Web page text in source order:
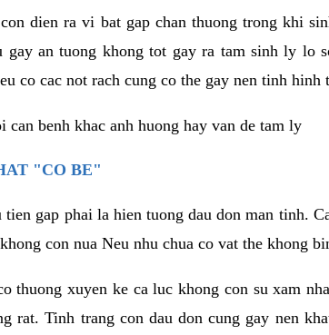
dien ra vi bat gap chan thuong trong khi
an tuong khong tot gay ra tam sinh ly lo
co cac not rach cung co the gay nen tinh hinh
benh khac anh huong hay van de tam ly
"CO BE"
gap phai la hien tuong dau don man tinh.
con nua Neu nhu chua co vat the khong
thuong xuyen ke ca luc khong con su xam
rat. Tinh trang con dau don cung gay nen